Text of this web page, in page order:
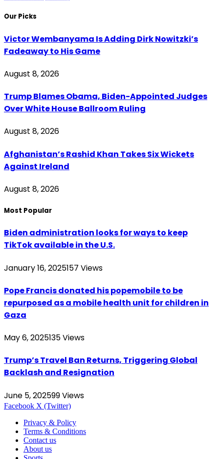
Our Picks
Victor Wembanyama Is Adding Dirk Nowitzki’s
Fadeaway to His Game
August 8, 2026
Trump Blames Obama, Biden-Appointed Judges
Over White House Ballroom Ruling
August 8, 2026
Afghanistan’s Rashid Khan Takes Six Wickets
Against Ireland
August 8, 2026
Most Popular
Biden administration looks for ways to keep
TikTok available in the U.S.
January 16, 2025157 Views
Pope Francis donated his popemobile to be
repurposed as a mobile health unit for children in
Gaza
May 6, 2025135Views
Trump’s Travel Ban Returns, Triggering Global
Backlash and Resignation
June 5, 202599Views
Facebook X (Twitter)
Privacy & Policy
Terms & Conditions
Contact us
About us